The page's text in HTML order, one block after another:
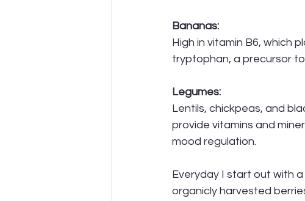
Bananas:
High in vitamin B6, which
tryptophan, a precursor
Legumes:
Lentils, chickpeas, and
provide vitamins and
mood regulation.
Everyday I start out with
organicly harvested